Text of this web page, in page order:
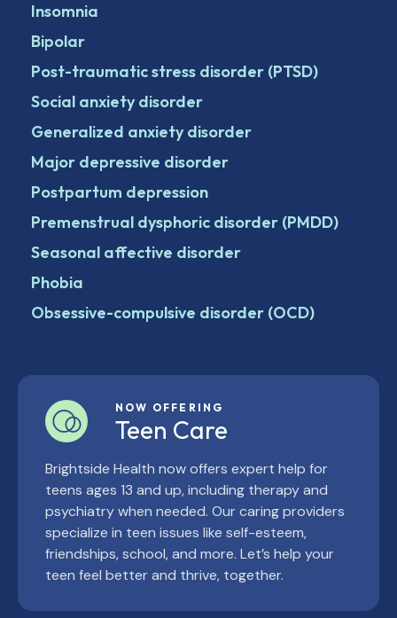
Insomnia
Bipolar
Post-traumatic stress disorder (PTSD)
Social anxiety disorder
Generalized anxiety disorder
Major depressive disorder
Postpartum depression
Premenstrual dysphoric disorder (PMDD)
Seasonal affective disorder
Phobia
Obsessive-compulsive disorder (OCD)
NOW OFFERING
Teen Care
Brightside Health now offers expert help for
teens ages 13 and up, including therapy and
psychiatry when needed. Our caring providers
specialize in teen issues like self-esteem,
friendships, school, and more. Let’s help your
teen feel better and thrive, together.